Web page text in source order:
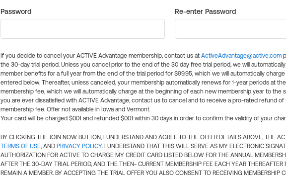
Password Re-enter Password
If you decide to cancel your ACTIVE Advantage membership, contact us at ActiveAdvantage@active.com
the 30-day trial period. Unless you cancel prior to the end of the 30 day free trial period, we will
member benefits for a full year from the end of the trial period for $99.95, which we will automatically
entered below. Thereafter, unless canceled, your membership automatically renews for 1-year periods at
membership fee, which we will automatically charge at the beginning of each new membership year to the
you are ever dissatisfied with ACTIVE Advantage, contact us to cancel and to receive a pro-rated refund of
membership fee. Offer not available in Iowa and Vermont.
Your card will be charged $0.01 and refunded $0.01 within 30 days in order to confirm the validity of your
BY CLICKING THE JOIN NOW BUTTON, I UNDERSTAND AND AGREE TO THE OFFER DETAILS ABOVE, THE
TERMS OF USE, AND PRIVACY POLICY. I UNDERSTAND THAT THIS WILL SERVE AS MY ELECTRONIC
AUTHORIZATION FOR ACTIVE TO CHARGE MY CREDIT CARD LISTED BELOW FOR THE ANNUAL
AFTER THE 30-DAY TRIAL PERIOD, AND THE THEN- CURRENT MEMBERSHIP FEE EACH YEAR THEREAFTER
REMAIN A MEMBER. BY ACCEPTING THE TRIAL OFFER YOU ALSO CONSENT TO RECEIVING MEMBERSHIP